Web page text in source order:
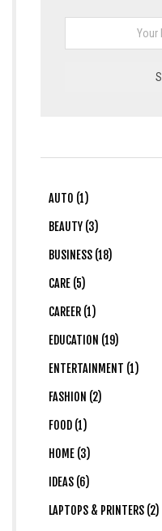
AUTO (1)
BEAUTY (3)
BUSINESS (18)
CARE (5)
CAREER (1)
EDUCATION (19)
ENTERTAINMENT (1)
FASHION (2)
FOOD (1)
HOME (3)
IDEAS (6)
LAPTOPS & PRINTERS (2)